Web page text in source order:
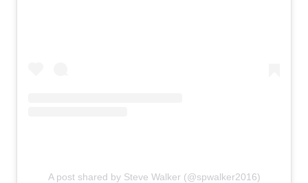
A post shared by Steve Walker (@spwalker2016)